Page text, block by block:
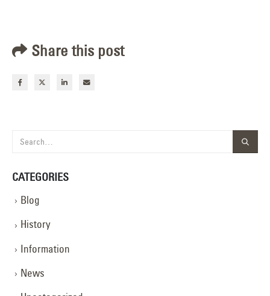
Share this post
CATEGORIES
Blog
History
Information
News